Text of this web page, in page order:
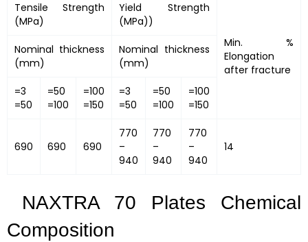
Tensile Strength
(MPa)
Yield Strength
(MPa))
Min. %
Elongation
after fracture
Nominal thickness
(mm)
Nominal thickness
(mm)
=3
=50
=50
=100
=100
=150
=3
=50
=50
=100
=100
=150
690 690 690
770
–
940
770
–
940
770
–
940
14
NAXTRA 70 Plates Chemical
Composition